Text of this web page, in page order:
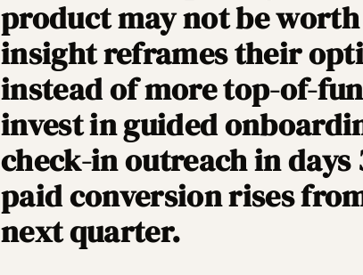
product may not be
insight reframes their
instead of more top-of-
invest in guided
check-in outreach in
paid conversion rises
next quarter.